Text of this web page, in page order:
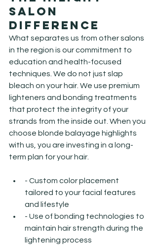
Salon
Difference
What separates us from other salons
in the region is our commitment to
education and health-focused
techniques. We do not just slap
bleach on your hair. We use premium
lighteners and bonding treatments
that protect the integrity of your
strands from the inside out. When you
choose blonde balayage highlights
with us, you are investing in a long-
term plan for your hair.
- Custom color placement
tailored to your facial features
and lifestyle
- Use of bonding technologies to
maintain hair strength during the
lightening process